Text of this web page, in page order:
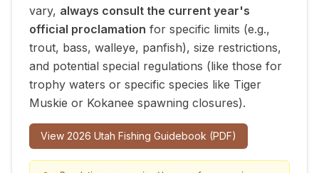
vary, always consult the current year's
official proclamation for specific limits (e.g.,
trout, bass, walleye, panfish), size restrictions,
and potential special regulations (like those for
trophy waters or specific species like Tiger
Muskie or Kokanee spawning closures).
View 2026 Utah Fishing Guidebook (PDF)